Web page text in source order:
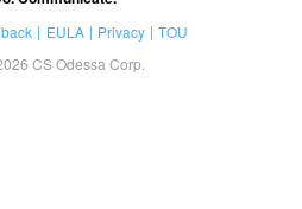
EULA Privacy
TOU
CS Odessa Corp.